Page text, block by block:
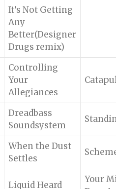
It’s Not Getting
Any
Better(Designer
Drugs remix)
Controlling
Your
Allegiances
Dreadbass
Soundsystem
When the Dust
Settles
Liquid Heard
Your